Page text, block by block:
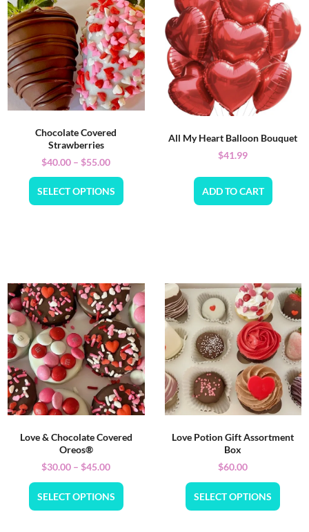
Chocolate Covered
Strawberries
$40.00 – $55.00
SELECT OPTIONS
All My Heart Balloon Bouquet
$41.99
ADD TO CART
Love & Chocolate Covered
Oreos®
$30.00 – $45.00
SELECT OPTIONS
Love Potion Gift Assortment
Box
$60.00
SELECT OPTIONS